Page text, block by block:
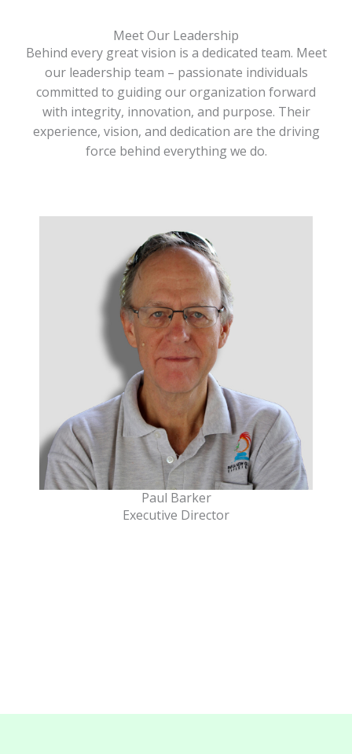
Meet Our Leadership
Behind every great vision is a dedicated team. Meet
our leadership team – passionate individuals
committed to guiding our organization forward
with integrity, innovation, and purpose. Their
experience, vision, and dedication are the driving
force behind everything we do.
Paul Barker
Executive Director